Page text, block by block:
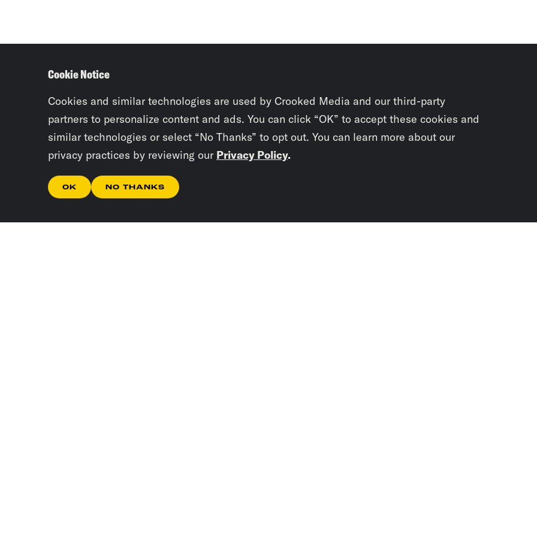
Cookie Notice
Cookies and similar technologies are used by Crooked Media and our third-party
partners to personalize content and ads. You can click “OK” to accept these cookies and
similar technologies or select “No Thanks” to opt out. You can learn more about our
privacy practices by reviewing our Privacy Policy.
OK NO THANKS